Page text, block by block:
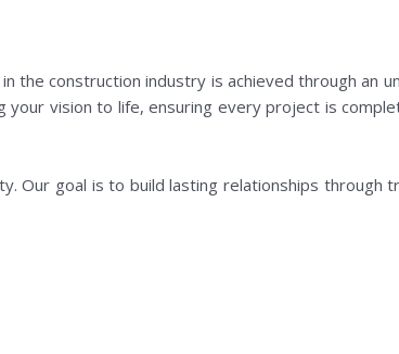
construction industry is achieved through an
vision to life, ensuring every project is
Our goal is to build lasting relationships through